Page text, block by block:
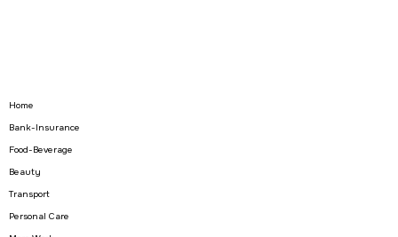
Home
Bank-Insurance
Food-Beverage
Beauty
Transport
Personal Care